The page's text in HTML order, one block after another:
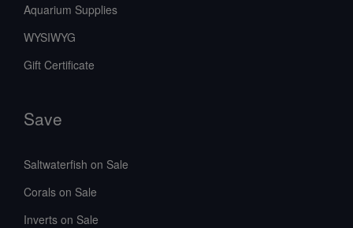
Aquarium Supplies
WYSIWYG
Gift Certificate
Save
Saltwaterfish on Sale
Corals on Sale
Inverts on Sale